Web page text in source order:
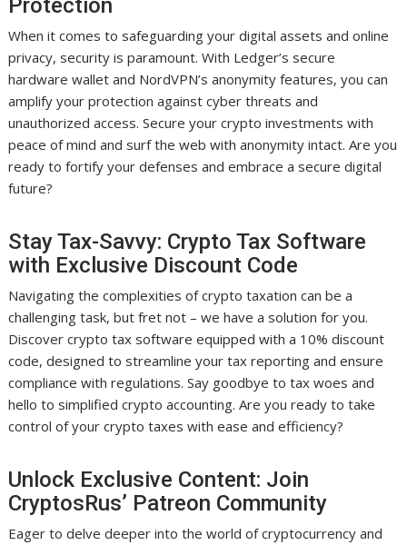
Protection
When it comes to safeguarding your digital assets and online
privacy, security is paramount. With Ledger’s secure
hardware wallet and NordVPN’s anonymity features, you can
amplify your protection against cyber threats and
unauthorized access. Secure your crypto investments with
peace of mind and surf the web with anonymity intact. Are you
ready to fortify your defenses and embrace a secure digital
future?
Stay Tax-Savvy: Crypto Tax Software
with Exclusive Discount Code
Navigating the complexities of crypto taxation can be a
challenging task, but fret not – we have a solution for you.
Discover crypto tax software equipped with a 10% discount
code, designed to streamline your tax reporting and ensure
compliance with regulations. Say goodbye to tax woes and
hello to simplified crypto accounting. Are you ready to take
control of your crypto taxes with ease and efficiency?
Unlock Exclusive Content: Join
CryptosRus’ Patreon Community
Eager to delve deeper into the world of cryptocurrency and